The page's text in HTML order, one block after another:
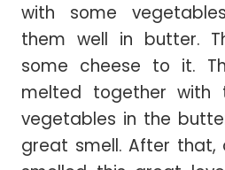
with some
them well in butter.
some cheese to it.
melted together with
vegetables in the
great smell. After